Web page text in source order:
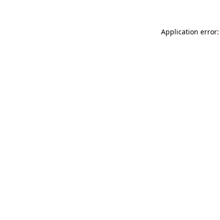
Application